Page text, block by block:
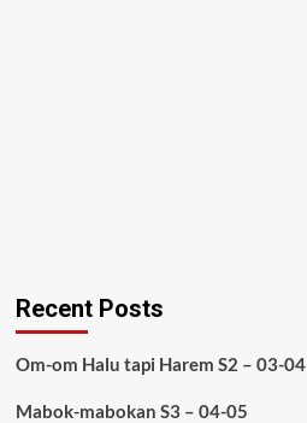
Recent Posts
Om-om Halu tapi Harem S2 – 03-04
Mabok-mabokan S3 – 04-05